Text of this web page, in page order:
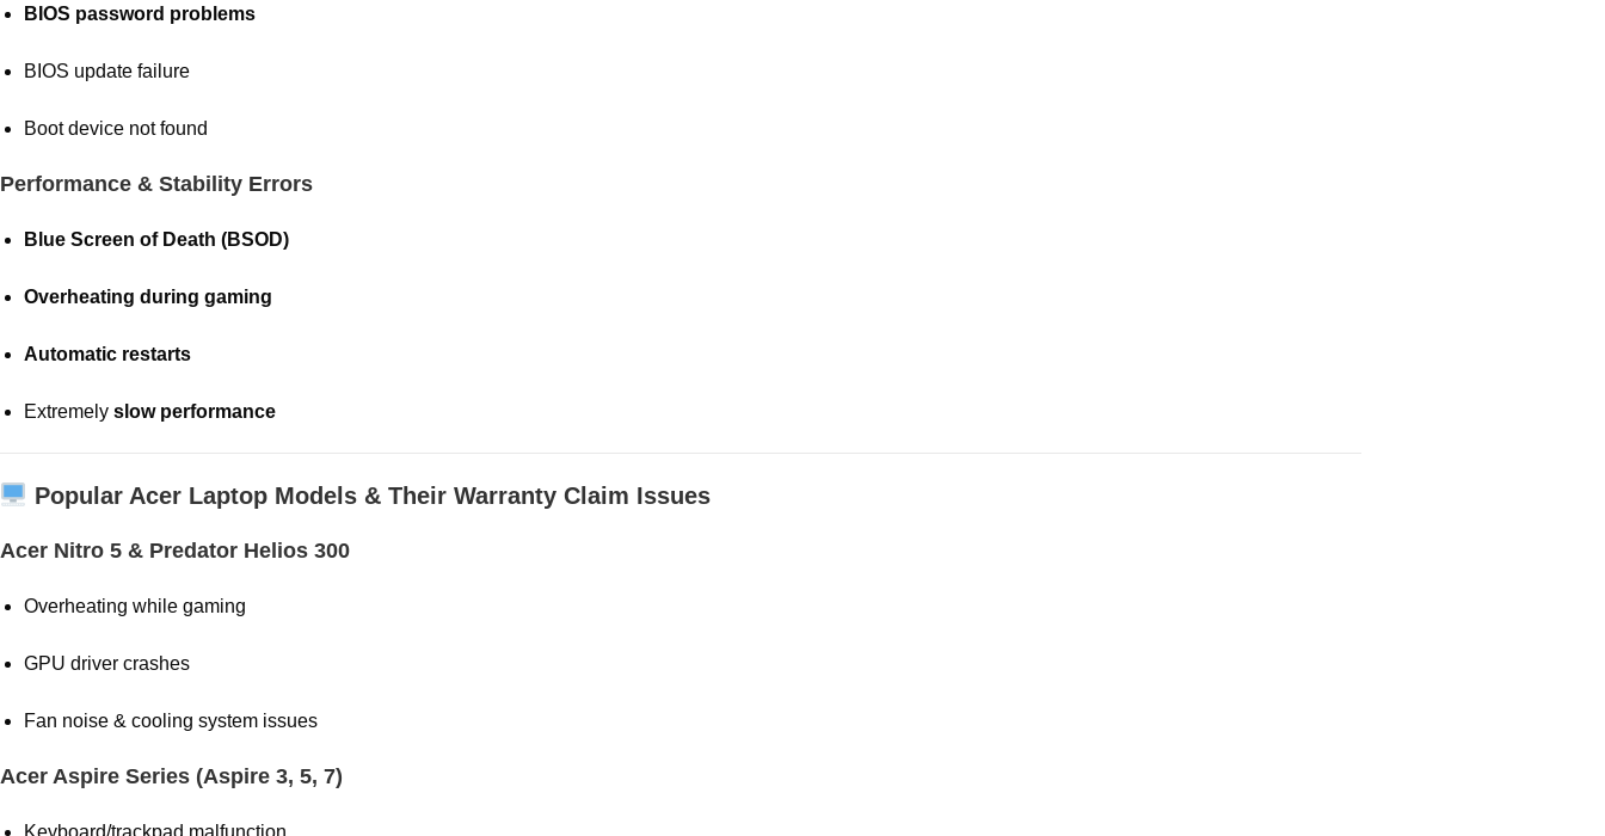
BIOS password problems
BIOS update failure
Boot device not found
Performance & Stability Errors
Blue Screen of Death (BSOD)
Overheating during gaming
Automatic restarts
Extremely slow performance
Popular Acer Laptop Models & Their Warranty Claim Issues
Acer Nitro 5 & Predator Helios 300
Overheating while gaming
GPU driver crashes
Fan noise & cooling system issues
Acer Aspire Series (Aspire 3, 5, 7)